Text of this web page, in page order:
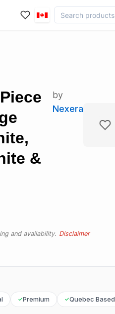
&
by
Nexera
and availability. Disclaimer
Premium
Quebec Based